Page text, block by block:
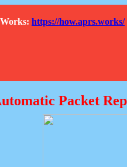
https://how.aprs.works/
Packet